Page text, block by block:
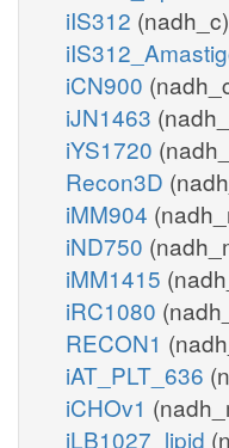
iIS312 (nadh_c)
iCN900
iJN1463
iYS1720
Recon3D
iMM904
iND750
iMM1415
iRC1080
RECON1
iAT_PLT_636
iCHOv1
iLB1027_lipid